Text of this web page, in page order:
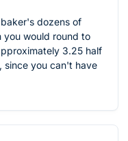
dozens of
you would round to
3.25 half
you can't have